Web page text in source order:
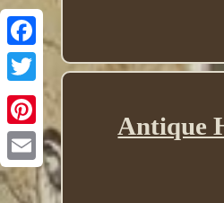
Twitter
Antique